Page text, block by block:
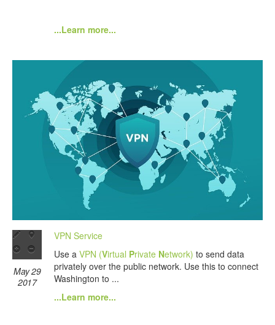
...Learn more...
May 29
2017
VPN Service
Use a VPN (Virtual Private Network) to send data
privately over the public network. Use this to connect
Washington to ...
...Learn more...